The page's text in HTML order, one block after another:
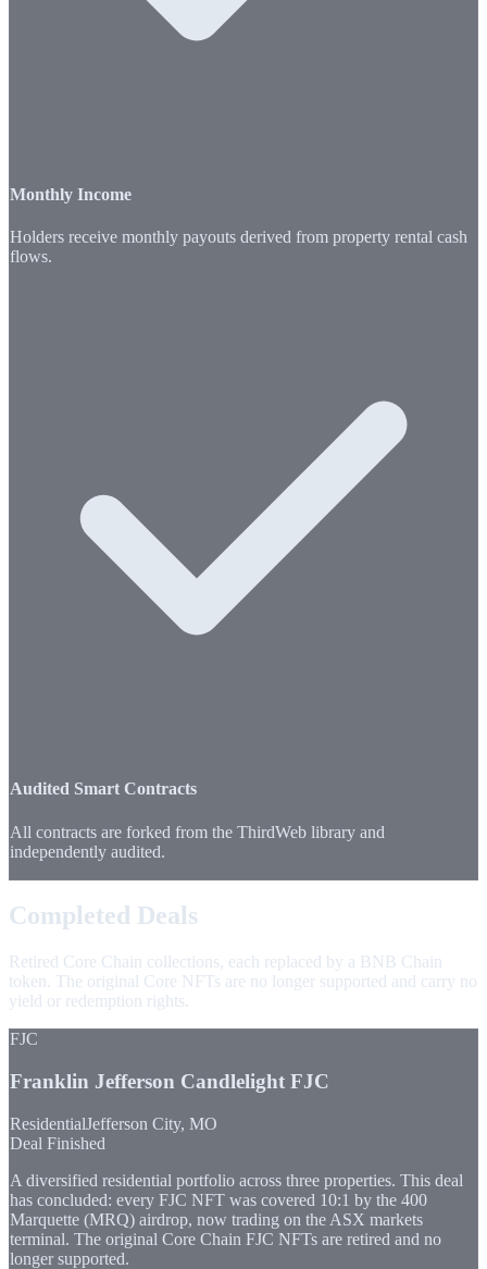
Monthly Income
Holders receive monthly payouts derived from property rental cash
flows.
Audited Smart Contracts
All contracts are forked from the ThirdWeb library and
independently audited.
Completed Deals
Retired Core Chain collections, each replaced by a BNB Chain
token. The original Core NFTs are no longer supported and carry no
yield or redemption rights.
FJC
Franklin Jefferson Candlelight FJC
ResidentialJefferson City, MO
Deal Finished
A diversified residential portfolio across three properties. This deal
has concluded: every FJC NFT was covered 10:1 by the 400
Marquette (MRQ) airdrop, now trading on the ASX markets
terminal. The original Core Chain FJC NFTs are retired and no
longer supported.